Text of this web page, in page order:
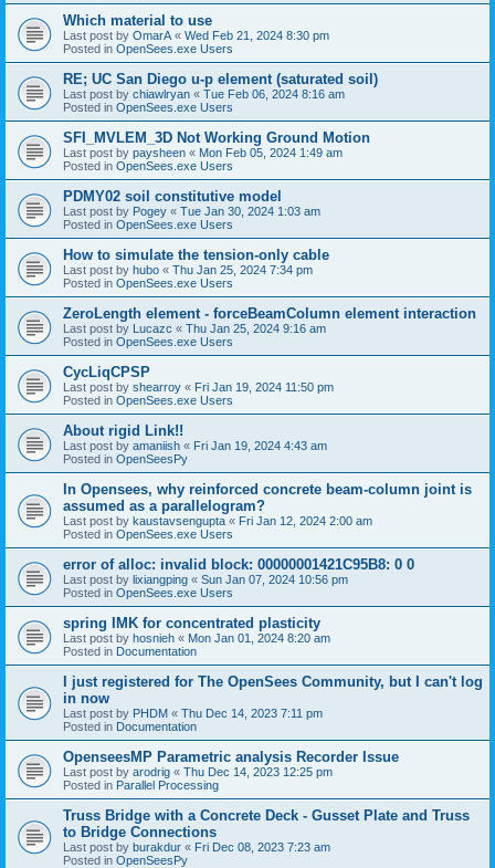
Which material to use
Last post by OmarA « Wed Feb 21, 2024 8:30 pm
Posted in OpenSees.exe Users
RE; UC San Diego u-p element (saturated soil)
Last post by chiawlryan « Tue Feb 06, 2024 8:16 am
Posted in OpenSees.exe Users
SFI_MVLEM_3D Not Working Ground Motion
Last post by paysheen « Mon Feb 05, 2024 1:49 am
Posted in OpenSees.exe Users
PDMY02 soil constitutive model
Last post by Pogey « Tue Jan 30, 2024 1:03 am
Posted in OpenSees.exe Users
How to simulate the tension-only cable
Last post by hubo « Thu Jan 25, 2024 7:34 pm
Posted in OpenSees.exe Users
ZeroLength element - forceBeamColumn element interaction
Last post by Lucazc « Thu Jan 25, 2024 9:16 am
Posted in OpenSees.exe Users
CycLiqCPSP
Last post by shearroy « Fri Jan 19, 2024 11:50 pm
Posted in OpenSees.exe Users
About rigid Link!!
Last post by amaniish « Fri Jan 19, 2024 4:43 am
Posted in OpenSeesPy
In Opensees, why reinforced concrete beam-column joint is
assumed as a parallelogram?
Last post by kaustavsengupta « Fri Jan 12, 2024 2:00 am
Posted in OpenSees.exe Users
error of alloc: invalid block: 00000001421C95B8: 0 0
Last post by lixiangping « Sun Jan 07, 2024 10:56 pm
Posted in OpenSees.exe Users
spring IMK for concentrated plasticity
Last post by hosnieh « Mon Jan 01, 2024 8:20 am
Posted in Documentation
I just registered for The OpenSees Community, but I can't log
in now
Last post by PHDM « Thu Dec 14, 2023 7:11 pm
Posted in Documentation
OpenseesMP Parametric analysis Recorder Issue
Last post by arodrig « Thu Dec 14, 2023 12:25 pm
Posted in Parallel Processing
Truss Bridge with a Concrete Deck - Gusset Plate and Truss
to Bridge Connections
Last post by burakdur « Fri Dec 08, 2023 7:23 am
Posted in OpenSeesPy